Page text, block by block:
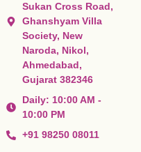
Sukan Cross Road,
Ghanshyam Villa
Society, New
Naroda, Nikol,
Ahmedabad,
Gujarat 382346
Daily: 10:00 AM -
10:00 PM
+91 98250 08011